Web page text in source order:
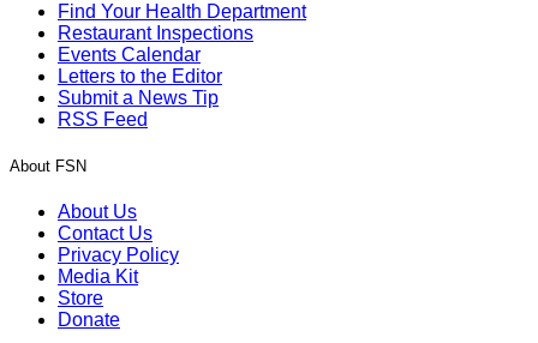
Find Your Health Department
Restaurant Inspections
Events Calendar
Letters to the Editor
Submit a News Tip
RSS Feed
About FSN
About Us
Contact Us
Privacy Policy
Media Kit
Store
Donate